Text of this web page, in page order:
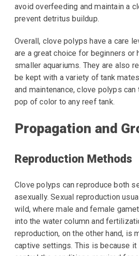
avoid overfeeding and maintain a
prevent detritus buildup.
Overall, clove polyps have a care
are a great choice for beginners or
smaller aquariums. They are also
be kept with a variety of tank
and maintenance, clove polyps can
pop of color to any reef tank.
Propagation and
Reproduction Methods
Clove polyps can reproduce both
asexually. Sexual reproduction
wild, where male and female
into the water column and
reproduction, on the other hand, is
captive settings. This is because